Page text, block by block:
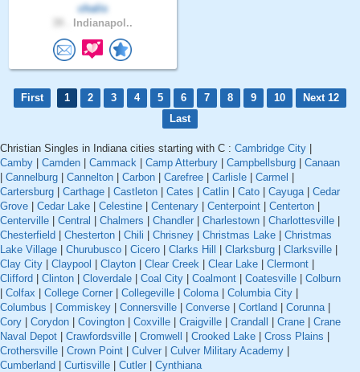
chalis
Indianapol..
First 1 2 3 4 5 6 7 8 9 10
Next 12
Last
Christian Singles in Indiana cities starting with C : Cambridge City |
Camby | Camden | Cammack | Camp Atterbury | Campbellsburg | Canaan
| Cannelburg | Cannelton | Carbon | Carefree | Carlisle | Carmel |
Cartersburg | Carthage | Castleton | Cates | Catlin | Cato | Cayuga | Cedar
Grove | Cedar Lake | Celestine | Centenary | Centerpoint | Centerton |
Centerville | Central | Chalmers | Chandler | Charlestown | Charlottesville |
Chesterfield | Chesterton | Chili | Chrisney | Christmas Lake | Christmas
Lake Village | Churubusco | Cicero | Clarks Hill | Clarksburg | Clarksville |
Clay City | Claypool | Clayton | Clear Creek | Clear Lake | Clermont |
Clifford | Clinton | Cloverdale | Coal City | Coalmont | Coatesville | Colburn
| Colfax | College Corner | Collegeville | Coloma | Columbia City |
Columbus | Commiskey | Connersville | Converse | Cortland | Corunna |
Cory | Corydon | Covington | Coxville | Craigville | Crandall | Crane | Crane
Naval Depot | Crawfordsville | Cromwell | Crooked Lake | Cross Plains |
Crothersville | Crown Point | Culver | Culver Military Academy |
Cumberland | Curtisville | Cutler | Cynthiana